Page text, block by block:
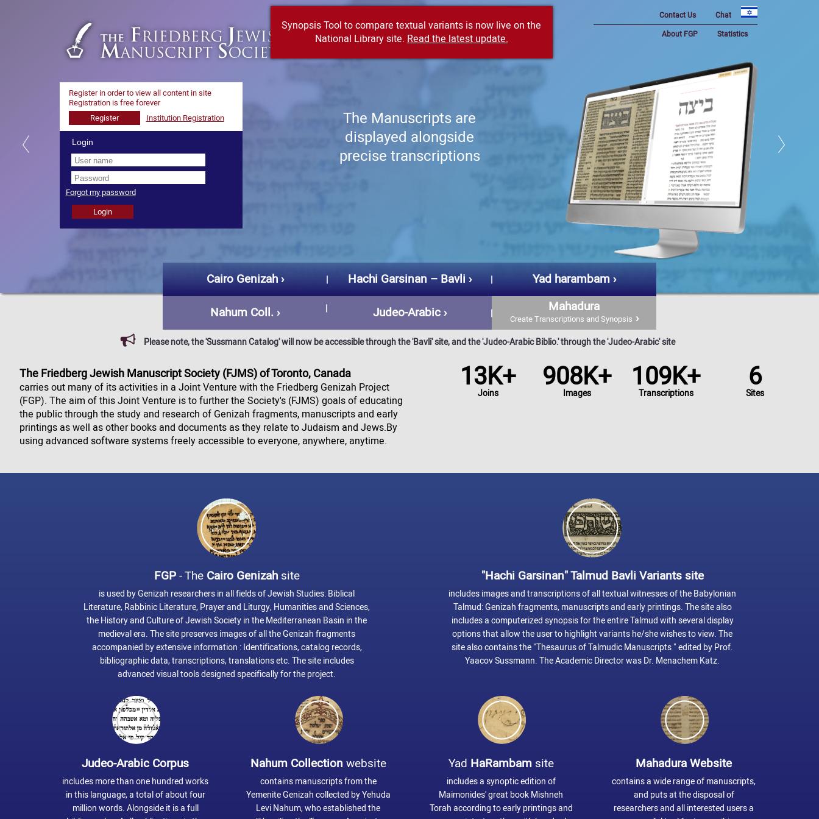
Register in order to view all content in site
Registration is free forever
Login
The Manuscripts are
displayed alongside
precise transcriptions
Cairo Genizah Hachi Garsinan – Bavli
Yad harambam
Nahum Coll.
Judeo-Arabic Mahadura
Create Transcriptions and Synopsis
Please note, the 'Sussmann Catalog' will now be accessible through the 'Bavli' site, and the 'Judeo-Arabic Biblio.' through the 'Judeo-Arabic' site
The Friedberg Jewish Manuscript Society (FJMS) of Toronto, Canada
carries out many of its activities in a Joint Venture with the Friedberg Genizah Project
(FGP). The aim of this Joint Venture is to further the Society's (FJMS) goals of educating
the public through the study and research of Genizah fragments, manuscripts and early
printings as well as other books and documents as they relate to Judaism and Jews.By
using advanced software systems freely accessible to everyone, anywhere, anytime.
6
Sites
109K+
Transcriptions
908K+
Images
13K+
Joins
Synopsis Tool to compare textual variants is now live on the
National Library site.Read the latest update.
FGP- The Cairo Genizahsite
is used by Genizah researchers in all fields of Jewish Studies: Biblical
Literature, Rabbinic Literature, Prayer and Liturgy, Humanities and Sciences,
the History and Culture of Jewish Society in the Mediterranean Basin in the
medieval era. The site preserves images of all the Genizah fragments
accompanied by extensive information : Identifications, catalog records,
bibliographic data, transcriptions, translations etc. The site includes
advanced visual tools designed specifically for the project.
"Hachi Garsinan" Talmud Bavli Variants site
includes images and transcriptions of all textual witnesses of the Babylonian
Talmud: Genizah fragments, manuscripts and early printings. The site also
includes a computerized synopsis for the entire Talmud with several display
options that allow the user to highlight variants he/she wishes to view. The
site also contains the "Thesaurus of Talmudic Manuscripts " edited by Prof.
Yaacov Sussmann. The Academic Director was Dr. Menachem Katz.
Judeo-Arabic Corpus
includes more than one hundred works
in this language, a total of about four
million words. Alongside it is a full
Nahum Collection website
contains manuscripts from the
Yemenite Genizah collected by Yehuda
Levi Nahum, who established the
Yad HaRambamsite
includes a synoptic edition of
Maimonides' great book Mishneh
Torah according to early printings and
Mahadura Website
contains a wide range of manuscripts,
and puts at the disposal of
researchers and all interested users a